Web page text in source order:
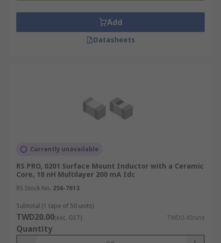
Add
Datasheets
Currently unavailable
RS PRO, 0201 Surface Mount Inductor with a Ceramic
Core, 18 nH Multilayer 200 mA Idc
RS Stock No. 256-7613
Subtotal (1 tape of 50 units)
TWD20.00(exc. GST) TWD0.40/unit
Quantity